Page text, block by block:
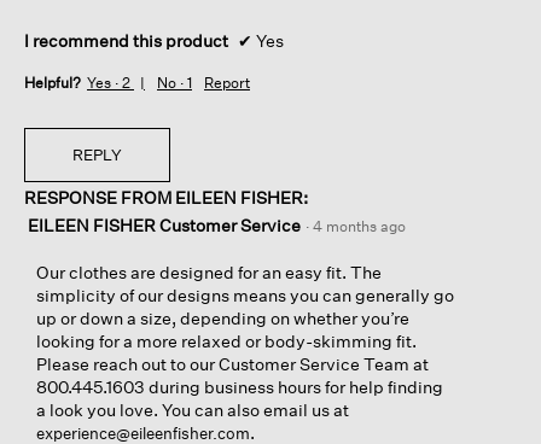
I recommend this product ✔ Yes
Helpful? Yes · 2 No · 1 Report
REPLY
RESPONSE FROM EILEEN FISHER:
EILEEN FISHER Customer Service · 4 months ago
Our clothes are designed for an easy fit. The
simplicity of our designs means you can generally go
up or down a size, depending on whether you’re
looking for a more relaxed or body-skimming fit.
Please reach out to our Customer Service Team at
800.445.1603 during business hours for help finding
a look you love. You can also email us at
experience@eileenfisher.com.